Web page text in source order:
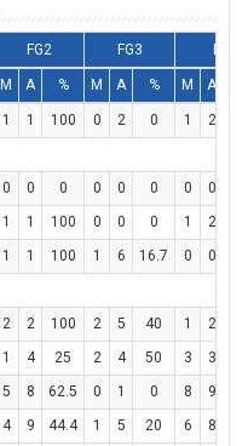
FG2 FG3
M A % M A % M A
1 1 100 0 2 0 1 2
0 0 0 0 0 0 0 0
1 1 100 0 0 0 1 2
1 1 100 1 6 16.7 0 0
2 2 100 2 5 40 1 2
1 4 25 2 4 50 3 3
5 8 62.5 0 1 0 8 9
4 9 44.4 1 5 20 6 8